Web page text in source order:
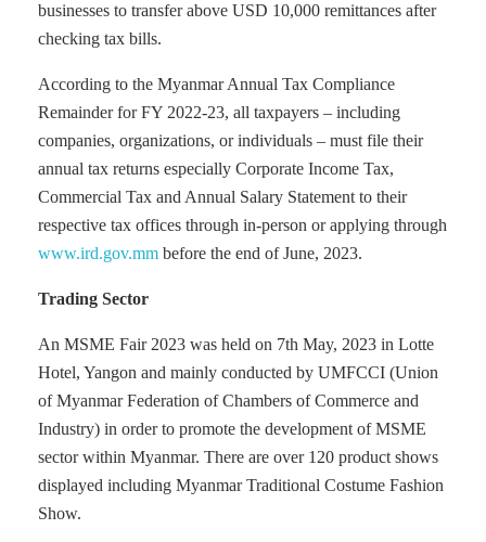
businesses to transfer above USD 10,000 remittances after
checking tax bills.
According to the Myanmar Annual Tax Compliance
Remainder for FY 2022-23, all taxpayers – including
companies, organizations, or individuals – must file their
annual tax returns especially Corporate Income Tax,
Commercial Tax and Annual Salary Statement to their
respective tax offices through in-person or applying through
www.ird.gov.mm before the end of June, 2023.
Trading Sector
An MSME Fair 2023 was held on 7th May, 2023 in Lotte
Hotel, Yangon and mainly conducted by UMFCCI (Union
of Myanmar Federation of Chambers of Commerce and
Industry) in order to promote the development of MSME
sector within Myanmar. There are over 120 product shows
displayed including Myanmar Traditional Costume Fashion
Show.